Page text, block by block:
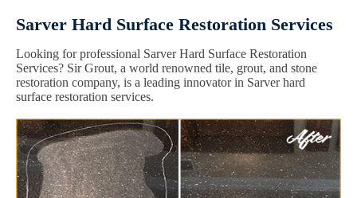
Sarver Hard Surface Restoration Services
Looking for professional Sarver Hard Surface Restoration
Services? Sir Grout, a world renowned tile, grout, and stone
restoration company, is a leading innovator in Sarver hard
surface restoration services.